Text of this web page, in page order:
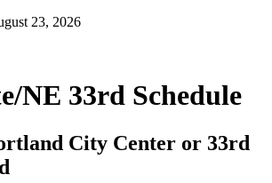
23, 2026
NE 33rd Schedule
City Center or 33rd